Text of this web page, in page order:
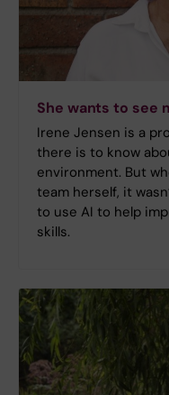
She wants to see
Irene Jensen is a
there is to know
environment. But
team herself, it
to use AI to help
skills.